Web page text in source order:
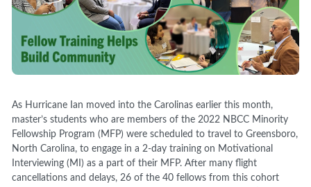
As Hurricane Ian moved into the Carolinas earlier this month,
master’s students who are members of the 2022 NBCC Minority
Fellowship Program (MFP) were scheduled to travel to Greensboro,
North Carolina, to engage in a 2-day training on Motivational
Interviewing (MI) as a part of their MFP. After many flight
cancellations and delays, 26 of the 40 fellows from this cohort